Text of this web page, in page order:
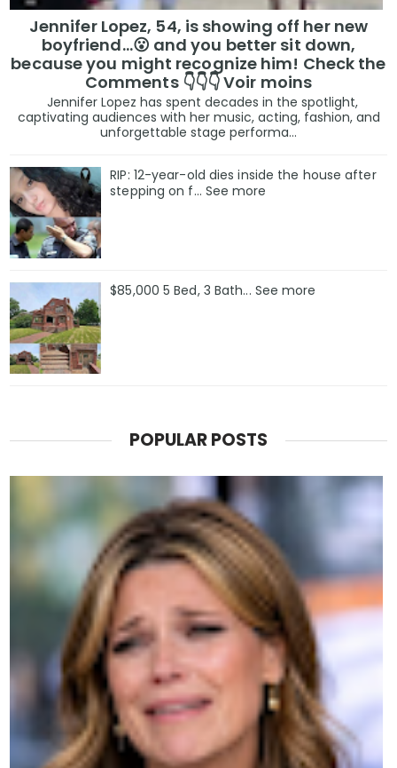
Jennifer Lopez, 54, is showing off her new
boyfriend…😮 and you better sit down,
because you might recognize him! Check the
Comments 👇👇👇 Voir moins
Jennifer Lopez has spent decades in the spotlight,
captivating audiences with her music, acting, fashion, and
unforgettable stage performa...
RIP: 12-year-old dies inside the house after
stepping on f… See more
$85,000 5 Bed, 3 Bath... See more
POPULAR POSTS